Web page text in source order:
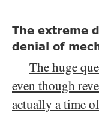
The extreme
denial of
The huge
even though
actually a time